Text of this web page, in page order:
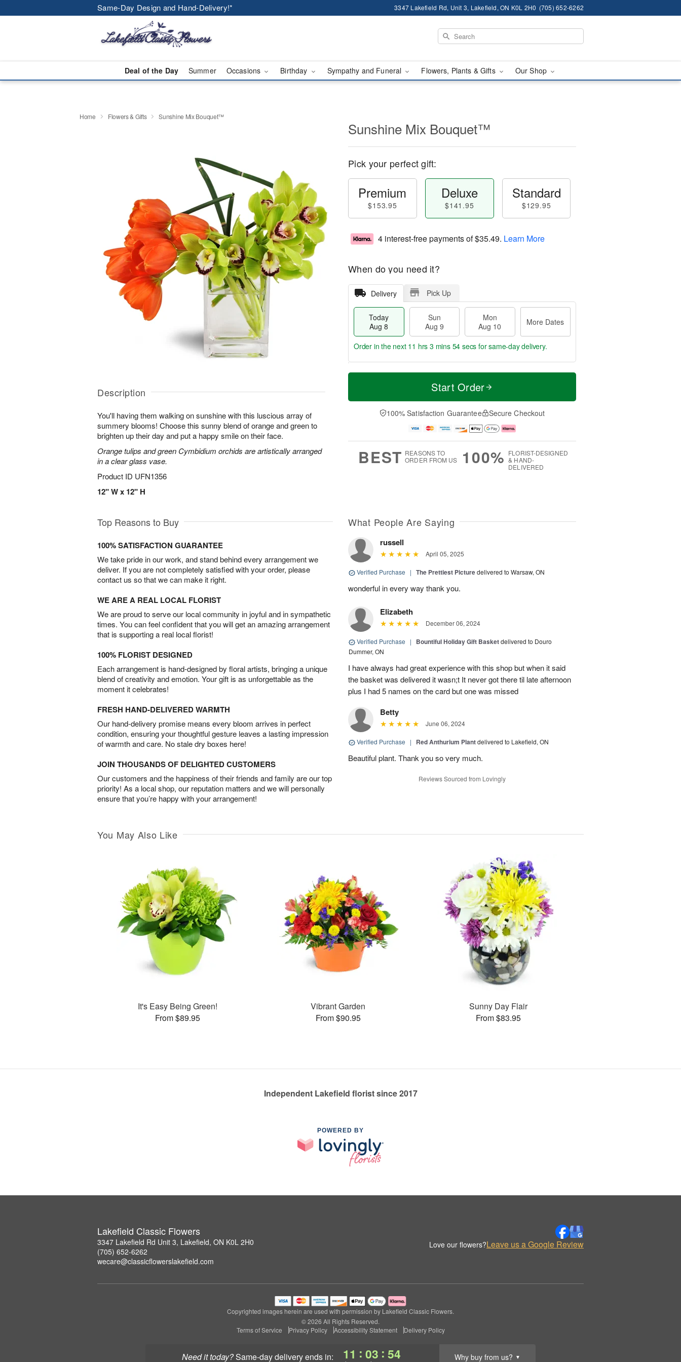
Same-Day Design and Hand-Delivery!* 3347 Lakefield Rd, Unit 3, Lakefield, ON K0L 2H0 (705) 652-6262
Deal of the Day Summer Occasions Birthday Sympathy and Funeral Flowers, Plants & Gifts Our Shop
Need it today? same-day deliveryends in: 11 : 03 : 54 Why buy from us? ▼
Home Flowers & Gifts Sunshine Mix Bouquet™
Description
You'll having them walking on sunshine with this luscious array of
summery blooms! Choose this sunny blend of orange and green to
brighten up their day and put a happy smile on their face.
Orange tulips and green Cymbidium orchids are artistically arranged
in a clear glass vase.
Product ID UFN1356
12" W x 12" H
Sunshine Mix Bouquet™
Pick your perfect gift:
Premium
$153.95
Deluxe
$141.95
Standard
$129.95
4 interest-free payments of$35.49. Learn More
When do you need it?
Delivery Pick Up
Today
Aug 8
Sun
Aug 9
Mon
Aug 10
More Dates
T
a
n
u
0
M
e
D
a
Order in the next 11 hrs 3 mins 54 secs for same-day delivery.
Start Order
100% Satisfaction Guarantee Secure Checkout
BEST REASONS TO
ORDER FROM US
100% FLORIST-DESIGNED
& HAND-
DELIVERED
Top Reasons to Buy
100% SATISFACTION GUARANTEE
We take pride in our work, and stand behind every arrangement we
deliver. If you are not completely satisfied with your order, please
contact us so that we can make it right.
WE ARE A REAL LOCAL FLORIST
We are proud to serve our local community in joyful and in sympathetic
times. You can feel confident that you will get an amazing arrangement
that is supporting a real local florist!
100% FLORIST DESIGNED
Each arrangement is hand-designed by floral artists, bringing a unique
blend of creativity and emotion. Your gift is as unforgettable as the
moment it celebrates!
FRESH HAND-DELIVERED WARMTH
Our hand-delivery promise means every bloom arrives in perfect
condition, ensuring your thoughtful gesture leaves a lasting impression
of warmth and care. No stale dry boxes here!
JOIN THOUSANDS OF DELIGHTED CUSTOMERS
Our customers and the happiness of their friends and family are our top
priority! As a local shop, our reputation matters and we will personally
ensure that you’re happy with your arrangement!
What People Are Saying
russell
April 05, 2025
Verified Purchase | The Prettiest Picturedelivered to Warsaw, ON
wonderful in every way thank you.
Elizabeth
December 06, 2024
Verified Purchase | Bountiful Holiday Gift Basketdelivered to Douro
Dummer, ON
I have always had great experience with this shop but when it said
the basket was delivered it wasn;t It never got there til late afternoon
plus I had 5 names on the card but one was missed
Betty
June 06, 2024
Verified Purchase | Red Anthurium Plantdelivered to Lakefield, ON
Beautiful plant. Thank you so very much.
Reviews Sourced from Lovingly
You May Also Like
It's Easy Being Green!
From $89.95
Vibrant Garden
From $90.95
Sunny Day Flair
From $83.95
Independent Lakefield florist since 2017
POWERED BY
Lakefield Classic Flowers
3347 Lakefield Rd Unit 3, Lakefield, ON K0L 2H0
(705) 652-6262
wecare@classicflowerslakefield.com
Love our flowers?Leave us a Google Review
Copyrighted images herein are used with permission by Lakefield Classic Flowers.
© 2026 All Rights Reserved.
Terms of Service
Privacy Policy Accessibility Statement Delivery Policy